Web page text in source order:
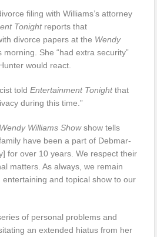
filing with Williams’s attorney
Tonightreports that
divorce papers at the Wendy
She “had extra security”
would react.
toldEntertainment Tonightthat
during this time.”
Williams Showshow tells
have been a part of Debmar-
for over 10 years. We respect their
matters. As always, we remain
and topical show to our
of personal problems and
an extended hiatus from her